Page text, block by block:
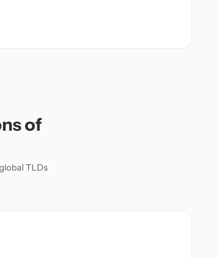
of
TLDs